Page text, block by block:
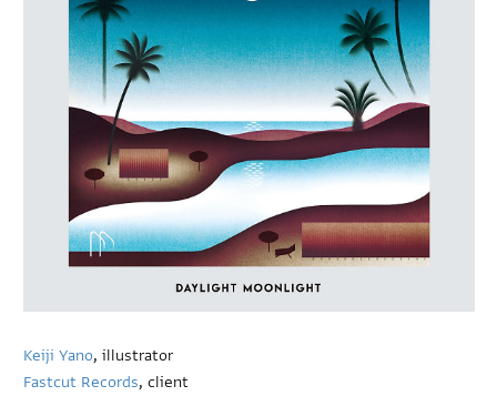
Keiji Yano, illustrator
Fastcut Records, client